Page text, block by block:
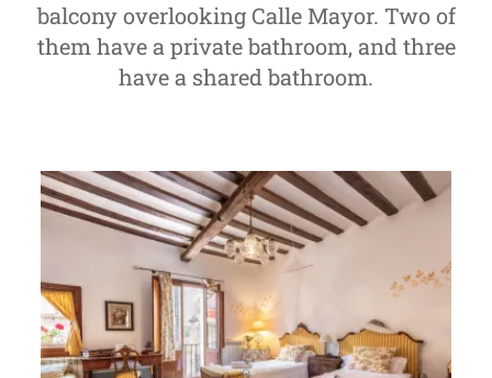
balcony overlooking Calle Mayor. Two of
them have a private bathroom, and three
have a shared bathroom.